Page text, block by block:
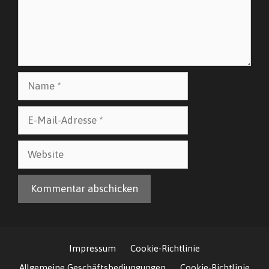
Mail-
Adresse
Impressum
Cookie-Richtlinie